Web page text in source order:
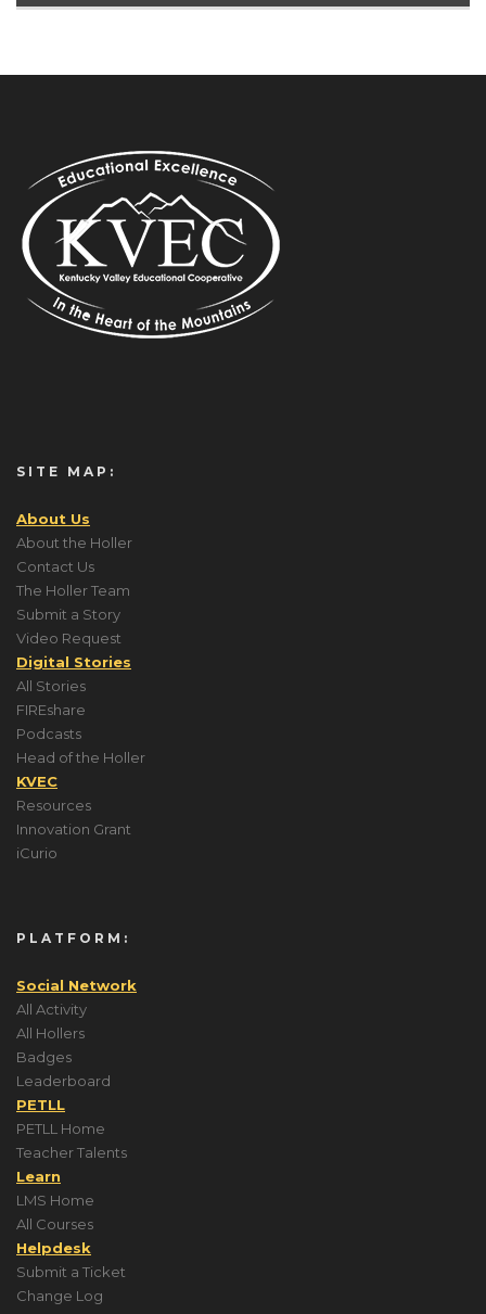
SITE MAP:
About Us
About the Holler
Contact Us
The Holler Team
Submit a Story
Video Request
Digital Stories
All Stories
FIREshare
Podcasts
Head of the Holler
KVEC
Resources
Innovation Grant
iCurio
PLATFORM:
Social Network
All Activity
All Hollers
Badges
Leaderboard
PETLL
PETLL Home
Teacher Talents
Learn
LMS Home
All Courses
Helpdesk
Submit a Ticket
Change Log